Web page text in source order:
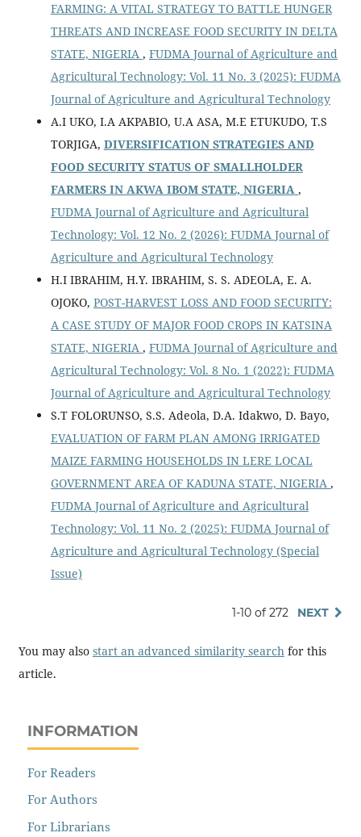
FARMING: A VITAL STRATEGY TO BATTLE HUNGER
THREATS AND INCREASE FOOD SECURITY IN DELTA
STATE, NIGERIA , FUDMA Journal of Agriculture and
Agricultural Technology: Vol. 11 No. 3 (2025): FUDMA
Journal of Agriculture and Agricultural Technology
A.I UKO, I.A AKPABIO, U.A ASA, M.E ETUKUDO, T.S
TORJIGA, DIVERSIFICATION STRATEGIES AND
FOOD SECURITY STATUS OF SMALLHOLDER
FARMERS IN AKWA IBOM STATE, NIGERIA ,
FUDMA Journal of Agriculture and Agricultural
Technology: Vol. 12 No. 2 (2026): FUDMA Journal of
Agriculture and Agricultural Technology
H.I IBRAHIM, H.Y. IBRAHIM, S. S. ADEOLA, E. A.
OJOKO, POST-HARVEST LOSS AND FOOD SECURITY:
A CASE STUDY OF MAJOR FOOD CROPS IN KATSINA
STATE, NIGERIA , FUDMA Journal of Agriculture and
Agricultural Technology: Vol. 8 No. 1 (2022): FUDMA
Journal of Agriculture and Agricultural Technology
S.T FOLORUNSO, S.S. Adeola, D.A. Idakwo, D. Bayo,
EVALUATION OF FARM PLAN AMONG IRRIGATED
MAIZE FARMING HOUSEHOLDS IN LERE LOCAL
GOVERNMENT AREA OF KADUNA STATE, NIGERIA ,
FUDMA Journal of Agriculture and Agricultural
Technology: Vol. 11 No. 2 (2025): FUDMA Journal of
Agriculture and Agricultural Technology (Special
Issue)
1-10 of 272 NEXT
You may also start an advanced similarity searchfor this
article.
INFORMATION
For Readers
For Authors
For Librarians